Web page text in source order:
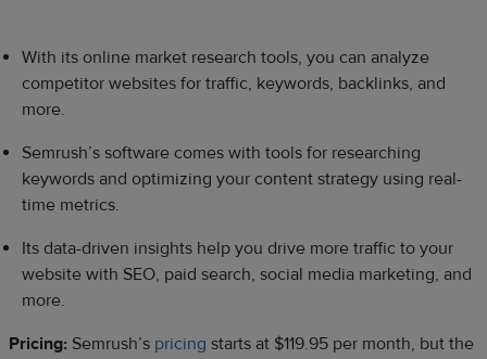
With its online market research tools, you can analyze
competitor websites for traffic, keywords, backlinks, and
more.
Semrush’s software comes with tools for researching
keywords and optimizing your content strategy using real-
time metrics.
Its data-driven insights help you drive more traffic to your
website with SEO, paid search, social media marketing, and
more.
Pricing: Semrush’s pricing starts at $119.95 per month, but the